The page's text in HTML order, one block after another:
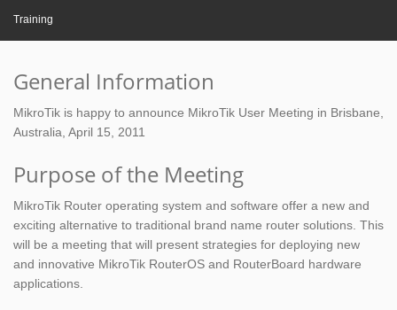
Training
General Information
MikroTik is happy to announce MikroTik User Meeting in Brisbane,
Australia, April 15, 2011
Purpose of the Meeting
MikroTik Router operating system and software offer a new and
exciting alternative to traditional brand name router solutions. This
will be a meeting that will present strategies for deploying new
and innovative MikroTik RouterOS and RouterBoard hardware
applications.